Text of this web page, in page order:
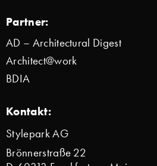
Partner:
AD – Architectural Digest
Architect@work
BDIA
Kontakt:
Stylepark AG
Brönnerstraße 22